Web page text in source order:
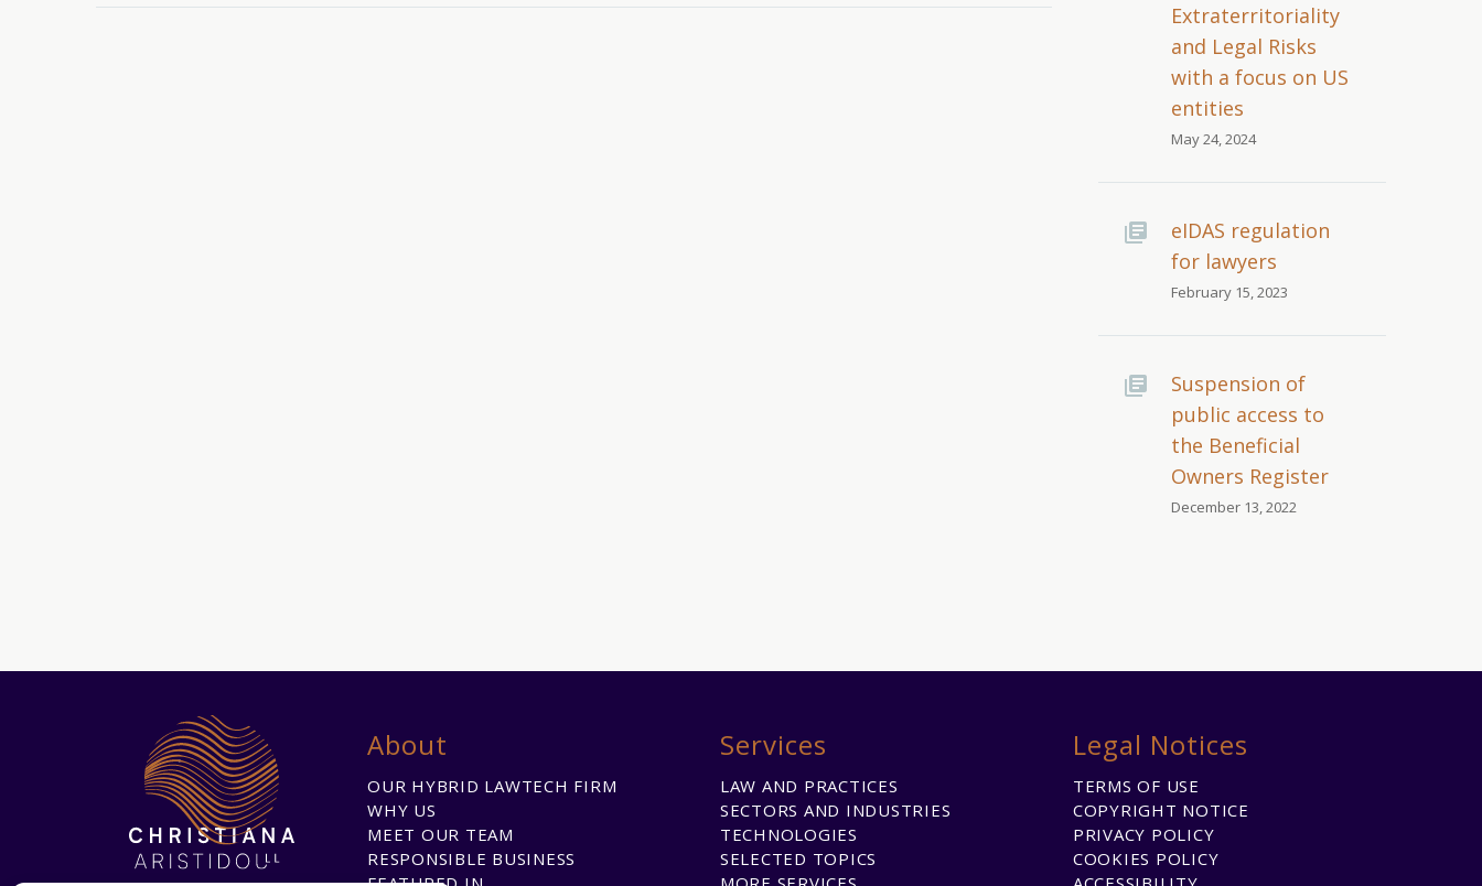
Extraterritoriality
and Legal Risks
with a focus on US
entities
May 24, 2024
eIDAS regulation
for lawyers
February 15, 2023
Suspension of
public access to
the Beneficial
Owners Register
December 13, 2022
About
OUR HYBRID LAWTECH FIRM
WHY US
MEET OUR TEAM
RESPONSIBLE BUSINESS
Services
LAW AND PRACTICES
SECTORS AND INDUSTRIES
TECHNOLOGIES
SELECTED TOPICS
Legal Notices
TERMS OF USE
COPYRIGHT NOTICE
PRIVACY POLICY
COOKIES POLICY